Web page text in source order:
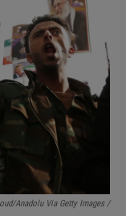
Anadolu Via Getty Images /